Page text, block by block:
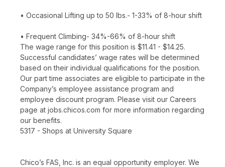
• Occasional Lifting up to 50 lbs.- 1-33% of 8-hour shift
• Frequent Climbing- 34%-66% of 8-hour shift
The wage range for this position is $11.41 - $14.25.
Successful candidates’ wage rates will be determined
based on their individual qualifications for the position.
Our part time associates are eligible to participate in the
Company’s employee assistance program and
employee discount program. Please visit our Careers
page at jobs.chicos.com for more information regarding
our benefits.
5317 - Shops at University Square
Chico’s FAS, Inc. is an equal opportunity employer. We